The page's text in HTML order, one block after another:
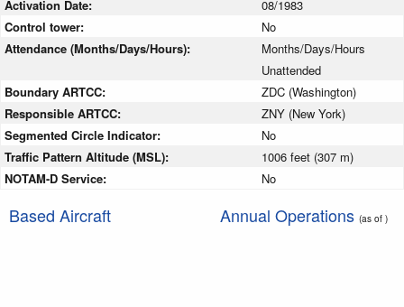
Activation Date:
08/1983
Control tower:
No
Attendance (Months/Days/Hours):
Months/Days/Hours
Unattended
Boundary ARTCC:
ZDC (Washington)
Responsible ARTCC:
ZNY (New York)
Segmented Circle Indicator:
No
Traffic Pattern Altitude (MSL):
1006 feet (307 m)
NOTAM-D Service:
No
Based Aircraft Annual Operations (as of )